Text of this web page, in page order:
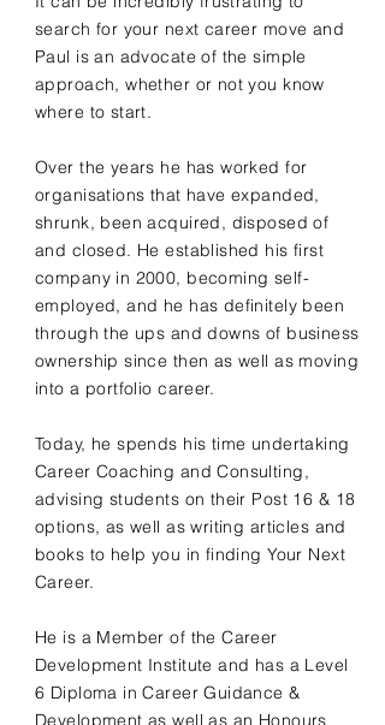
search for your next career move and
Paul is an advocate of the simple
approach, whether or not you know
where to start.
Over the years he has worked for
organisations that have expanded,
shrunk, been acquired, disposed of
and closed. He established his first
company in 2000, becoming self-
employed, and he has definitely been
through the ups and downs of business
ownership since then as well as moving
into a portfolio career.
Today, he spends his time undertaking
Career Coaching and Consulting,
advising students on their Post 16 & 18
options, as well as writing articles and
books to help you in finding Your Next
Career.
He is a Member of the Career
Development Institute and has a Level
6 Diploma in Career Guidance &
Development as well as an Honours